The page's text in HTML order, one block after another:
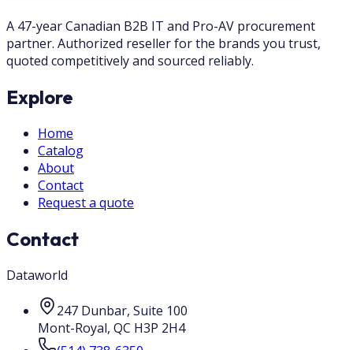
A 47-year Canadian B2B IT and Pro-AV procurement
partner. Authorized reseller for the brands you trust,
quoted competitively and sourced reliably.
Explore
Home
Catalog
About
Contact
Request a quote
Contact
Dataworld
247 Dunbar, Suite 100
Mont-Royal, QC H3P 2H4